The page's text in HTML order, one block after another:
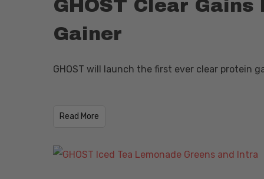
GHOST Clear
Gainer
GHOST will launch the first ever clear protein
​Read More